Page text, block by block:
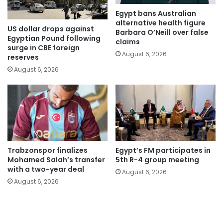
US dollar drops against
Egyptian Pound following
surge in CBE foreign
reserves
August 6, 2026
Egypt bans Australian
alternative health figure
Barbara O’Neill over false
claims
August 6, 2026
Trabzonspor finalizes
Mohamed Salah’s transfer
with a two-year deal
August 6, 2026
Egypt’s FM participates in
5th R-4 group meeting
August 6, 2026